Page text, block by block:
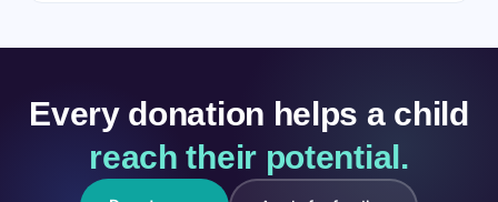
Every donation helps a child
reach their potential.